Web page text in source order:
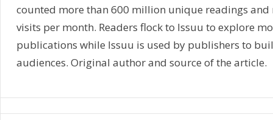
counted more than 600 million unique readings
visits per month. Readers flock to Issuu to explore
publications while Issuu is used by publishers to
audiences. Original author and source of the article.